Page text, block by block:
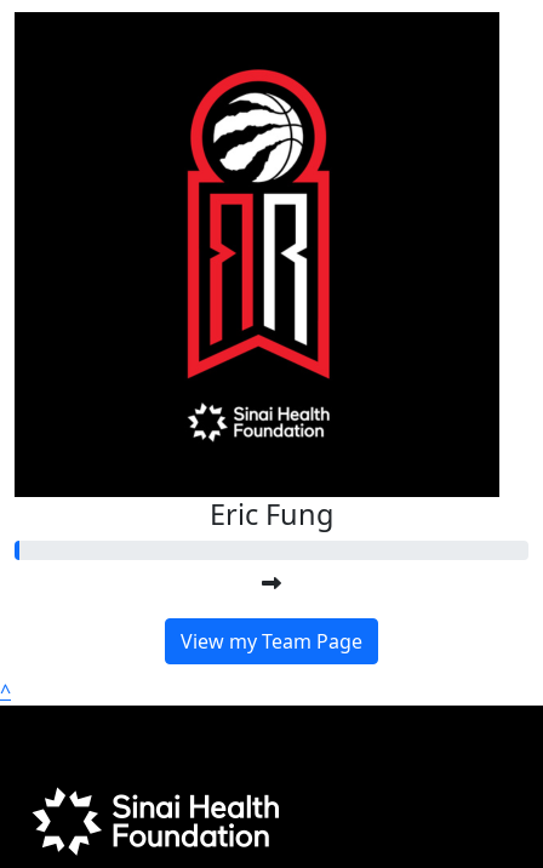
Eric Fung
View my Team Page
^